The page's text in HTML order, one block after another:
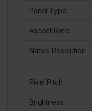
Panel Type
Aspect Ratio
Native Resolution
Pixel Pitch
Brightness